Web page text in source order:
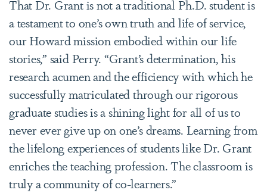
That Dr. Grant is not a traditional Ph.D. student is
a testament to one’s own truth and life of service,
our Howard mission embodied within our life
stories,” said Perry. “Grant’s determination, his
research acumen and the efficiency with which he
successfully matriculated through our rigorous
graduate studies is a shining light for all of us to
never ever give up on one’s dreams. Learning from
the lifelong experiences of students like Dr. Grant
enriches the teaching profession. The classroom is
truly a community of co-learners.”